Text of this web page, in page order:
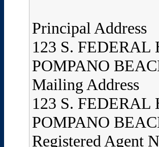
Principal Address
123 S. FEDERAL
POMPANO
Mailing Address
123 S. FEDERAL
POMPANO
Registered Agent